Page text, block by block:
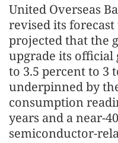
United Overseas
revised its
projected that the
upgrade its official
to 3.5 percent to 3
underpinned by
consumption
years and a near-
semiconductor-